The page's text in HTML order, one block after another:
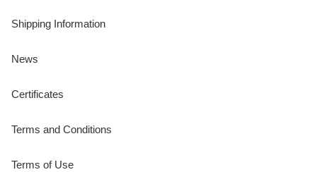
Shipping Information
News
Certificates
Terms and Conditions
Terms of Use